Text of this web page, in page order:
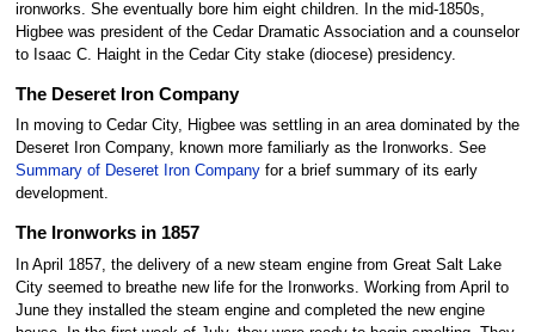
ironworks. She eventually bore him eight children. In the mid-1850s,
Higbee was president of the Cedar Dramatic Association and a counselor
to Isaac C. Haight in the Cedar City stake (diocese) presidency.
The Deseret Iron Company
In moving to Cedar City, Higbee was settling in an area dominated by the
Deseret Iron Company, known more familiarly as the Ironworks. See
Summary of Deseret Iron Companyfor a brief summary of its early
development.
The Ironworks in 1857
In April 1857, the delivery of a new steam engine from Great Salt Lake
City seemed to breathe new life for the Ironworks. Working from April to
June they installed the steam engine and completed the new engine